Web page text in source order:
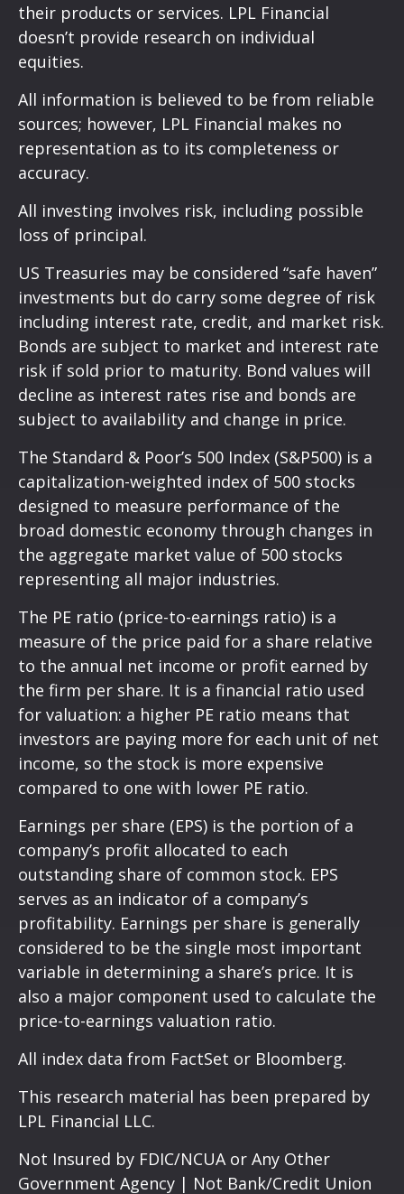
their products or services. LPL Financial
doesn’t provide research on individual
equities.
All information is believed to be from reliable
sources; however, LPL Financial makes no
representation as to its completeness or
accuracy.
All investing involves risk, including possible
loss of principal.
US Treasuries may be considered “safe haven”
investments but do carry some degree of risk
including interest rate, credit, and market risk.
Bonds are subject to market and interest rate
risk if sold prior to maturity. Bond values will
decline as interest rates rise and bonds are
subject to availability and change in price.
The Standard & Poor’s 500 Index (S&P500) is a
capitalization-weighted index of 500 stocks
designed to measure performance of the
broad domestic economy through changes in
the aggregate market value of 500 stocks
representing all major industries.
The PE ratio (price-to-earnings ratio) is a
measure of the price paid for a share relative
to the annual net income or profit earned by
the firm per share. It is a financial ratio used
for valuation: a higher PE ratio means that
investors are paying more for each unit of net
income, so the stock is more expensive
compared to one with lower PE ratio.
Earnings per share (EPS) is the portion of a
company’s profit allocated to each
outstanding share of common stock. EPS
serves as an indicator of a company’s
profitability. Earnings per share is generally
considered to be the single most important
variable in determining a share’s price. It is
also a major component used to calculate the
price-to-earnings valuation ratio.
All index data from FactSet or Bloomberg.
This research material has been prepared by
LPL Financial LLC.
Not Insured by FDIC/NCUA or Any Other
Government Agency | Not Bank/Credit Union